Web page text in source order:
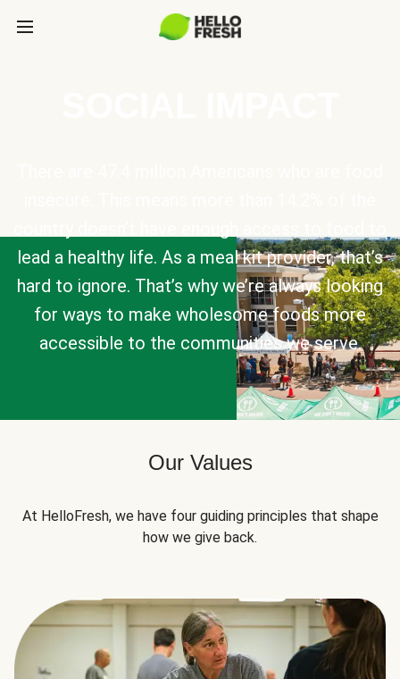
lead a healthy life. As a meal kit provider, that’s
hard to ignore. That’s why we’re always looking
for ways to make wholesome foods more
accessible to the communities we serve.
Our Values
At HelloFresh, we have four guiding principles that shape
how we give back.